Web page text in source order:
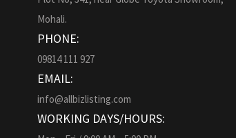
Mohali.
PHONE:
09814 111 927
EMAIL:
info@allbizlisting.com
WORKING DAYS/HOURS: